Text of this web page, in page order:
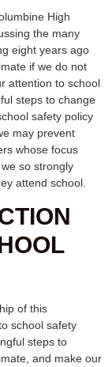
High
the many
eight years ago
if we do not
attention to school
steps to change
safety policy
may prevent
whose focus
so strongly
attend school.
of this
school safety
steps to
and make our